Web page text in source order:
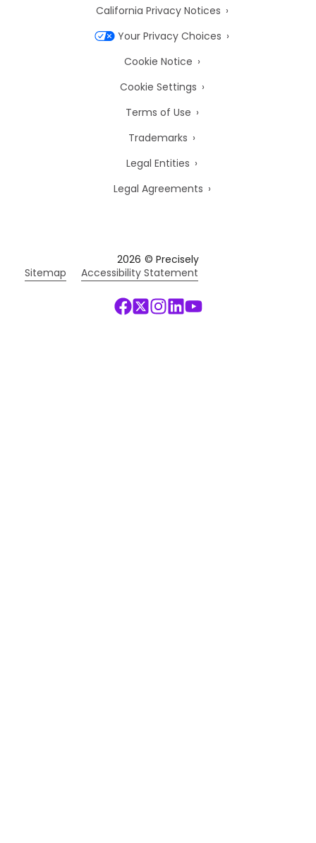
California Privacy Notices
Your Privacy Choices
Cookie Notice
Cookie Settings
Terms of Use
Trademarks
Legal Entities
Legal Agreements
2026 © Precisely
Sitemap
Accessibility Statement